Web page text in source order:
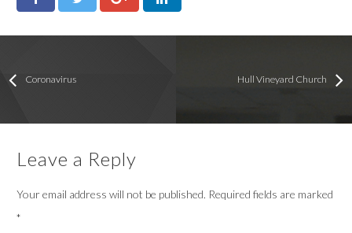
Hull Vineyard Church
Coronavirus
Leave a Reply
Your email address will not be published. Required fields are marked
*